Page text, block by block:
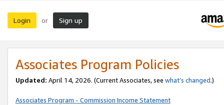
Login or Sign up
Associates Program Policies
Updated: April 14, 2026. (Current Associates, see what’s changed.)
Associates Program - Commission Income Statement